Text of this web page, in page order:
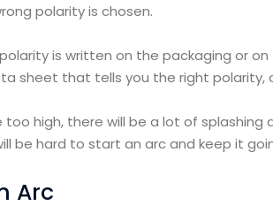
polarity is chosen.
is written on the packaging or
sheet that tells you the right polarity,
high, there will be a lot of splashing
be hard to start an arc and keep it
Arc